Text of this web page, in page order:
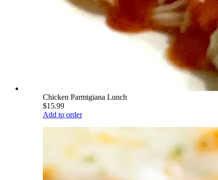
Chicken Parmigiana Lunch
$15.99
Add to order